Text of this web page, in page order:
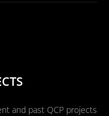
and past QCP projects